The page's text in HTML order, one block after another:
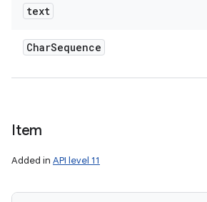
text
CharSequence
Item
Added in API level 11